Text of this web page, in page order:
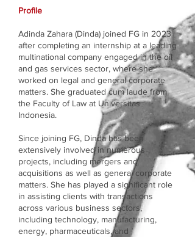
Profile
Adinda Zahara (Dinda) joined FG in 2023
after completing an internship at a leading
multinational company engaged in the oil
and gas services sector, where she
worked on legal and general corporate
matters. She graduated cum laude from
the Faculty of Law at Universitas
Indonesia.
Since joining FG, Dinda has been
extensively involved in numerous
projects, including mergers and
acquisitions as well as general corporate
matters. She has played a significant role
in assisting clients with transactions
across various business sectors,
including technology, manufacturing,
energy, pharmaceuticals, and